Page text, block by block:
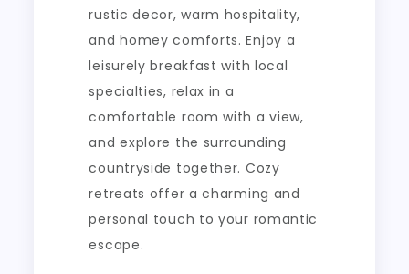
rustic decor, warm hospitality,
and homey comforts. Enjoy a
leisurely breakfast with local
specialties, relax in a
comfortable room with a view,
and explore the surrounding
countryside together. Cozy
retreats offer a charming and
personal touch to your romantic
escape.